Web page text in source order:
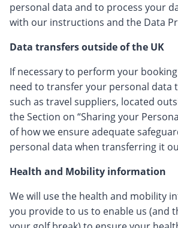
personal data and to process your
with our instructions and the Data
Data transfers outside of the UK
If necessary to perform your
need to transfer your personal data
such as travel suppliers, located
the Section on “Sharing your
of how we ensure adequate
personal data when transferring it
Health and Mobility information
We will use the health and mobility
you provide to us to enable us (and